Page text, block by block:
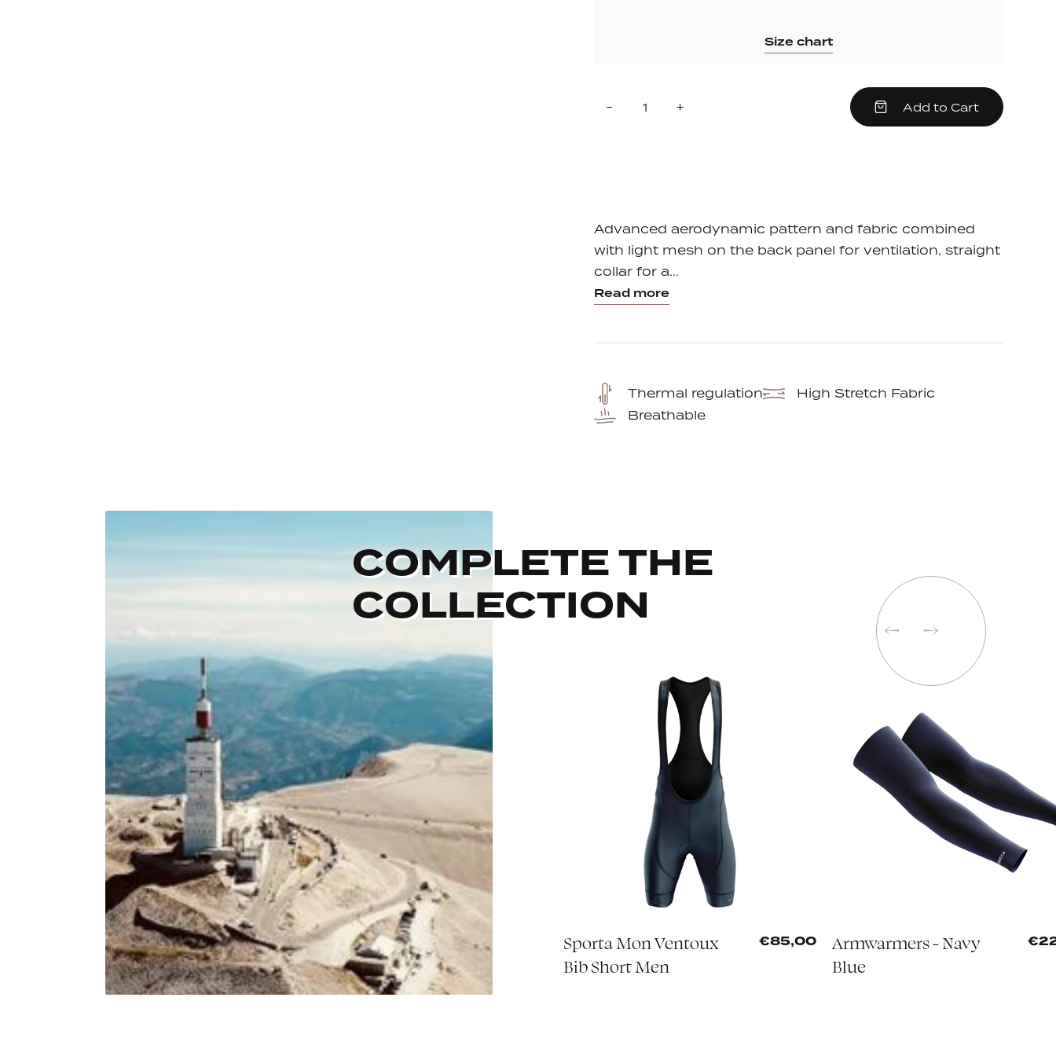
Size chart
- Reduce + Add to Cart
Advanced aerodynamic pattern and fabric combined
with light mesh on the back panel for ventilation, straight
collar for a...
Read more
Thermal regulation
High Stretch Fabric
Breathable
COMPLETE THE
COLLECTION
Sporta Mon Ventoux
Shirt - Unisex - 2023
€30,00
Sporta Mon Ventoux
Windbreaker - 2023
Sporta Mon Ventoux
Bib Short Men
€85,00
Armwarmers - Navy
Blue